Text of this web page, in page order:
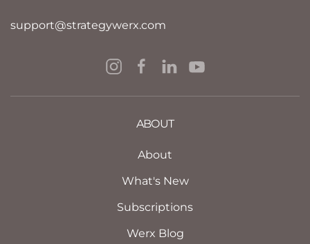
support@strategywerx.com
ABOUT
About
What's New
Subscriptions
Werx Blog